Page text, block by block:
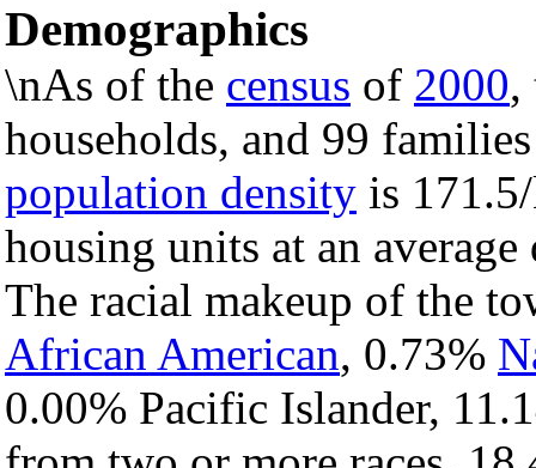
Demographics
\nAs of the census of 2000,
households, and 99
population density is
housing units at an
The racial makeup of the
African American, 0.73%
0.00% Pacific Islander,